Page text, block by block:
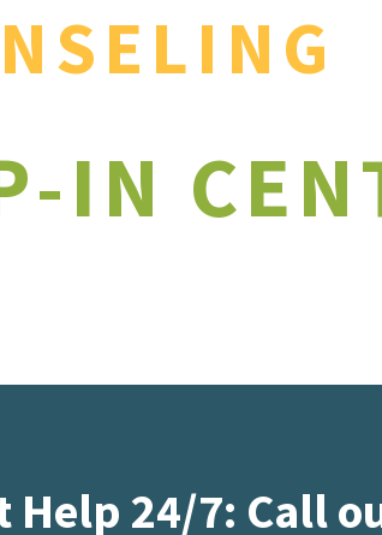
IN
Help 24/7: Call